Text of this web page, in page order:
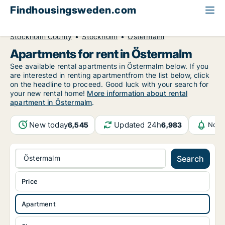
Findhousingsweden.com
Stockholm County
Stockholm Östermalm
Apartments for rent in Östermalm
See available rental apartments in Östermalm below. If you
are interested in renting apartmentfrom the list below, click
on the headline to proceed. Good luck with your search for
your new rental home! More information about rental
apartment in Östermalm.
New today6,545 Updated 24h6,983
Östermalm Search
Apartment
Price